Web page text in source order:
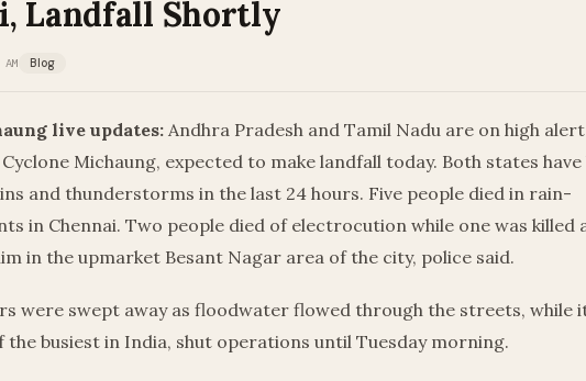
Landfall Shortly
Blog
live updates: Andhra Pradesh and Tamil Nadu are on high
Michaung, expected to make landfall today. Both states have
and thunderstorms in the last 24 hours. Five people died in rain-
in Chennai. Two people died of electrocution while one was killed
in the upmarket Besant Nagar area of the city, police said.
were swept away as floodwater flowed through the streets, while
busiest in India, shut operations until Tuesday morning.